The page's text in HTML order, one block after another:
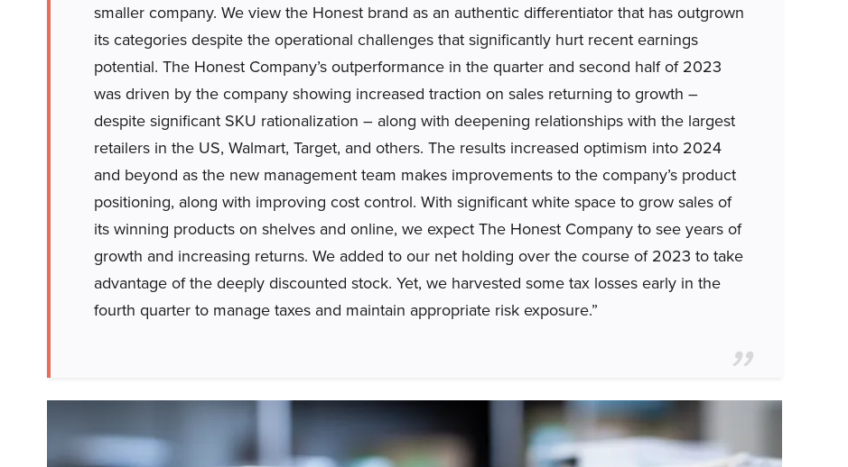
smaller company. We view the Honest brand as an authentic differentiator that has outgrown
its categories despite the operational challenges that significantly hurt recent earnings
potential. The Honest Company’s outperformance in the quarter and second half of 2023
was driven by the company showing increased traction on sales returning to growth –
despite significant SKU rationalization – along with deepening relationships with the largest
retailers in the US, Walmart, Target, and others. The results increased optimism into 2024
and beyond as the new management team makes improvements to the company’s product
positioning, along with improving cost control. With significant white space to grow sales of
its winning products on shelves and online, we expect The Honest Company to see years of
growth and increasing returns. We added to our net holding over the course of 2023 to take
advantage of the deeply discounted stock. Yet, we harvested some tax losses early in the
fourth quarter to manage taxes and maintain appropriate risk exposure.”